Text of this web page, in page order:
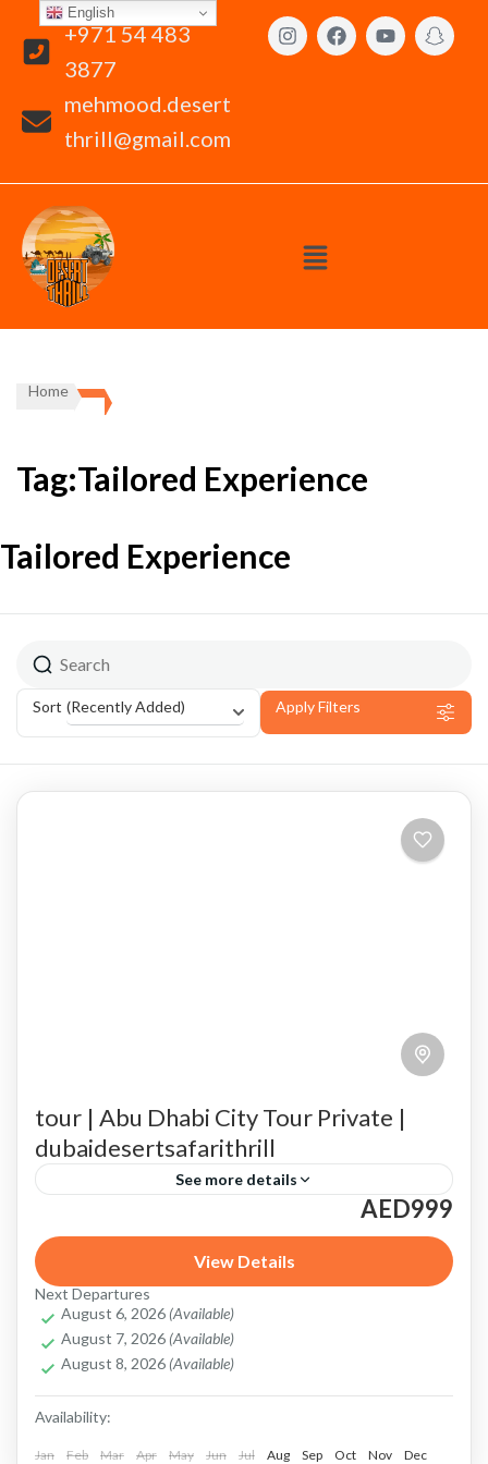
+971 54 483
3877
mehmood.desert
thrill@gmail.com
Home
Tag:Tailored Experience
Tailored Experience
Sort (Recently Added) Apply Filters
tour | Abu Dhabi City Tour Private |
dubaidesertsafarithrill
See more details
amazing Abu Dhabi Grand Prix
desert safari with scenic photography spots
Emirates Palace
Highlights of Your Private Abu Dhabi City Tour
private Abu Dhabi City Tour
AED999
View Details
Next Departures
August 6, 2026 (Available)
August 7, 2026 (Available)
August 8, 2026 (Available)
Availability:
Jan Feb Mar Apr May Jun Jul Aug Sep Oct Nov Dec
English